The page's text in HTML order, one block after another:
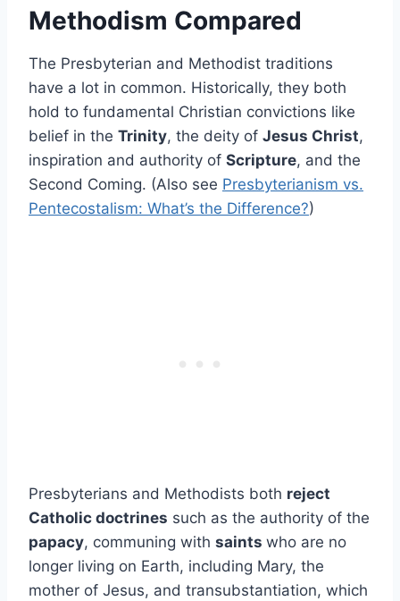
Methodism Compared
The Presbyterian and Methodist traditions
have a lot in common. Historically, they both
hold to fundamental Christian convictions like
belief in the Trinity, the deity of Jesus Christ,
inspiration and authority of Scripture, and the
Second Coming. (Also see Presbyterianism vs.
Pentecostalism: What’s the Difference?)
Presbyterians and Methodists both reject
Catholic doctrines such as the authority of the
papacy, communing with saints who are no
longer living on Earth, including Mary, the
mother of Jesus, and transubstantiation, which